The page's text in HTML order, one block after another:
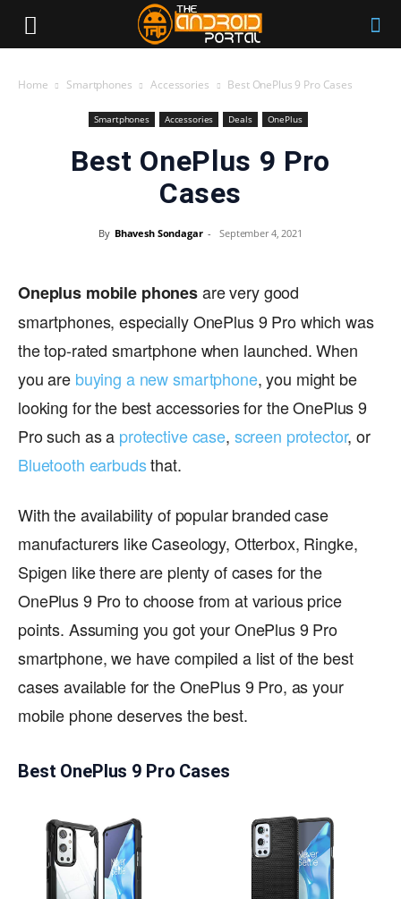
Home Smartphones Accessories Best OnePlus 9 Pro Cases
Smartphones Accessories Deals OnePlus
Best OnePlus 9 Pro
Cases
By Bhavesh Sondagar - September 4, 2021
Oneplus mobile phonesare very good
smartphones, especially OnePlus 9 Pro which was
the top-rated smartphone when launched. When
you are buying a new smartphone, you might be
looking for the best accessories for the OnePlus 9
Pro such as a protective case, screen protector, or
Bluetooth earbudsthat.
With the availability of popular branded case
manufacturers like Caseology, Otterbox, Ringke,
Spigen like there are plenty of cases for the
OnePlus 9 Pro to choose from at various price
points. Assuming you got your OnePlus 9 Pro
smartphone, we have compiled a list of the best
cases available for the OnePlus 9 Pro, as your
mobile phone deserves the best.
Best OnePlus 9 Pro Cases